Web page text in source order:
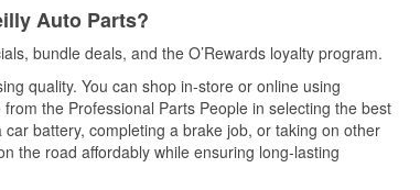
Auto Parts?
bundle deals, and the O’Rewards loyalty program.
quality. You can shop in-store or online using
the Professional Parts People in selecting the best
battery, completing a brake job, or taking on other
the road affordably while ensuring long-lasting